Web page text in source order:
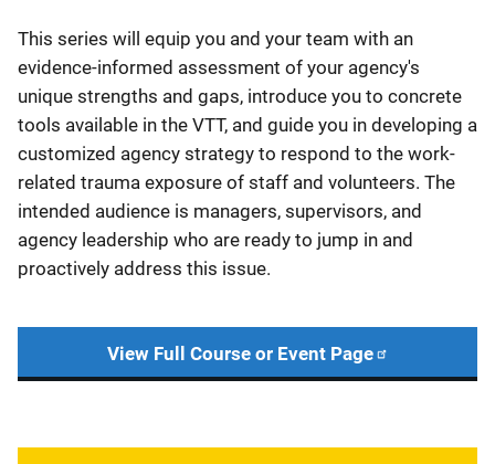
This series will equip you and your team with an
evidence-informed assessment of your agency's
unique strengths and gaps, introduce you to concrete
tools available in the VTT, and guide you in developing a
customized agency strategy to respond to the work-
related trauma exposure of staff and volunteers. The
intended audience is managers, supervisors, and
agency leadership who are ready to jump in and
proactively address this issue.
View Full Course or Event Page